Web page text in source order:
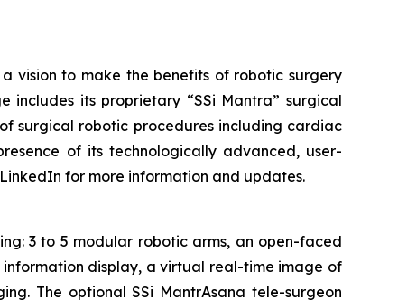
vision to make the benefits of robotic surgery
its proprietary “SSi Mantra” surgical
surgical robotic procedures including cardiac
of its technologically advanced, user-
LinkedIn for more information and updates.
3 to 5 modular robotic arms, an open-faced
display, a virtual real-time image of
The optional SSi MantrAsana tele-surgeon